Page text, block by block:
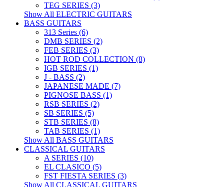
TEG SERIES (3)
Show All ELECTRIC GUITARS
BASS GUITARS
313 Series (6)
DMB SERIES (2)
FEB SERIES (3)
HOT ROD COLLECTION (8)
IGB SERIES (1)
J - BASS (2)
JAPANESE MADE (7)
PIGNOSE BASS (1)
RSB SERIES (2)
SB SERIES (5)
STB SERIES (8)
TAB SERIES (1)
Show All BASS GUITARS
CLASSICAL GUITARS
A SERIES (10)
EL CLASICO (5)
FST FIESTA SERIES (3)
Show All CLASSICAL GUITARS